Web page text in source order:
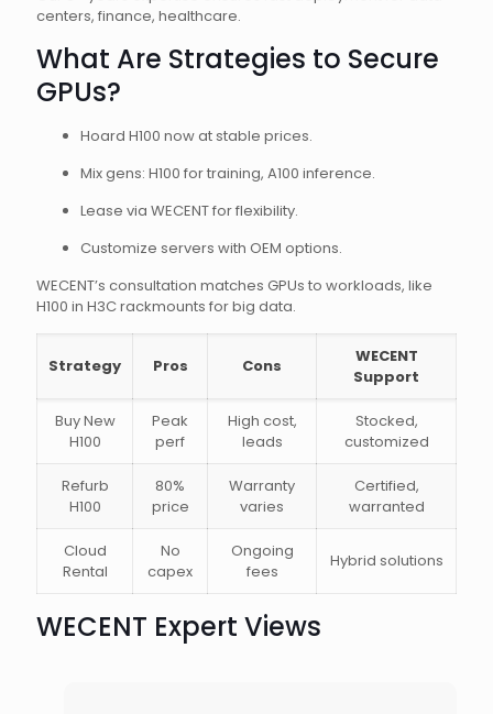
centers, finance, healthcare.
What Are Strategies to Secure
GPUs?
Hoard H100 now at stable prices.
Mix gens: H100 for training, A100 inference.
Lease via WECENT for flexibility.
Customize servers with OEM options.
WECENT’s consultation matches GPUs to workloads, like
H100 in H3C rackmounts for big data.
Strategy Pros Cons
WECENT
Support
Buy New
H100
Peak
perf
High cost,
leads
Stocked,
customized
Refurb
H100
80%
price
Warranty
varies
Certified,
warranted
Cloud
Rental
No
capex
Ongoing
fees
Hybrid solutions
WECENT Expert Views